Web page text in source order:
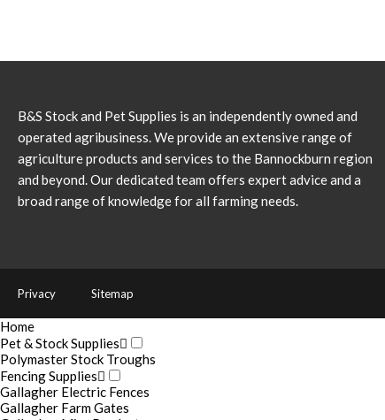
B&S Stock and Pet Supplies is an independently owned and
operated agribusiness. We provide an extensive range of
agriculture products and services to the Bannockburn region
and beyond. Our dedicated team offers expert advice and a
broad range of knowledge for all farming needs.
Privacy Sitemap
Home
Pet & Stock Supplies
Polymaster Stock Troughs
Fencing Supplies
Gallagher Electric Fences
Gallagher Farm Gates